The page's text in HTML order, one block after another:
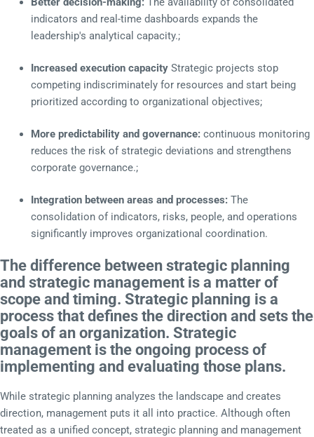
indicators and real-time dashboards expands the
leadership's analytical capacity.;
Increased execution capacityStrategic projects stop
competing indiscriminately for resources and start being
prioritized according to organizational objectives;
More predictability and governance:continuous monitoring
reduces the risk of strategic deviations and strengthens
corporate governance.;
Integration between areas and processes:The
consolidation of indicators, risks, people, and operations
significantly improves organizational coordination.
The difference between strategic planning
and strategic management is a matter of
scope and timing. Strategic planning is a
process that defines the direction and sets the
goals of an organization. Strategic
management is the ongoing process of
implementing and evaluating those plans.
While strategic planning analyzes the landscape and creates
direction, management puts it all into practice. Although often
treated as a unified concept, strategic planning and management